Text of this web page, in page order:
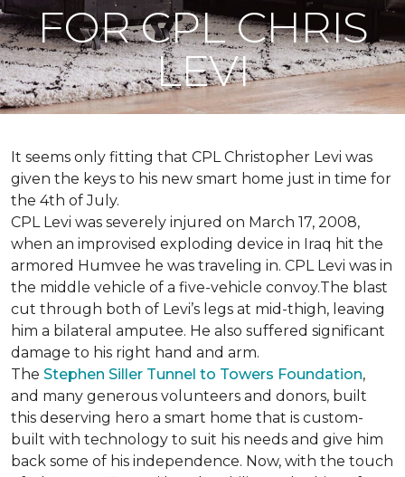
FOR CPL CHRIS
LEVI
It seems only fitting that CPL Christopher Levi was
given the keys to his new smart home just in time for
the 4th of July.
CPL Levi was severely injured on March 17, 2008,
when an improvised exploding device in Iraq hit the
armored Humvee he was traveling in. CPL Levi was in
the middle vehicle of a five-vehicle convoy.The blast
cut through both of Levi’s legs at mid-thigh, leaving
him a bilateral amputee. He also suffered significant
damage to his right hand and arm.
The Stephen Siller Tunnel to Towers Foundation,
and many generous volunteers and donors, built
this deserving hero a smart home that is custom-
built with technology to suit his needs and give him
back some of his independence. Now, with the touch